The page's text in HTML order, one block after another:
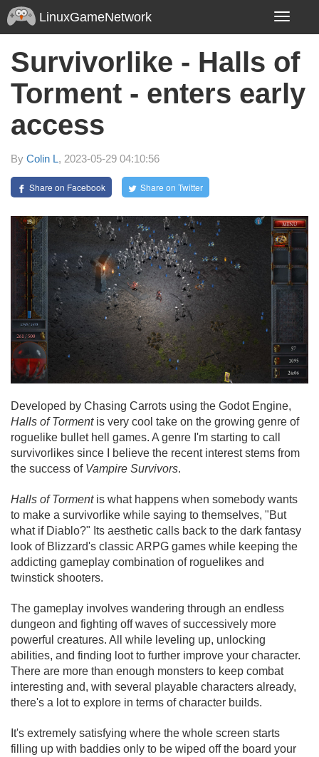
Toggle
navigation
LinuxGameNetwork
Survivorlike - Halls of
Torment - enters early
access
By Colin L, 2023-05-29 04:10:56
Share on Facebook Share on Twitter
Developed by Chasing Carrots using the Godot Engine,
Halls of Tormentis very cool take on the growing genre of
roguelike bullet hell games. A genre I'm starting to call
survivorlikes since I believe the recent interest stems from
the success of Vampire Survivors.
Halls of Tormentis what happens when somebody wants
to make a survivorlike while saying to themselves, "But
what if Diablo?" Its aesthetic calls back to the dark fantasy
look of Blizzard's classic ARPG games while keeping the
addicting gameplay combination of roguelikes and
twinstick shooters.
The gameplay involves wandering through an endless
dungeon and fighting off waves of successively more
powerful creatures. All while leveling up, unlocking
abilities, and finding loot to further improve your character.
There are more than enough monsters to keep combat
interesting and, with several playable characters already,
there's a lot to explore in terms of character builds.
It's extremely satisfying where the whole screen starts
filling up with baddies only to be wiped off the board your